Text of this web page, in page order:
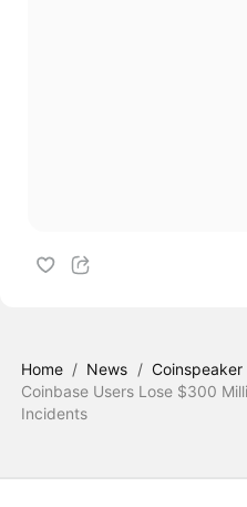
Home / News / Coinspeaker
Coinbase Users Lose $300
Incidents